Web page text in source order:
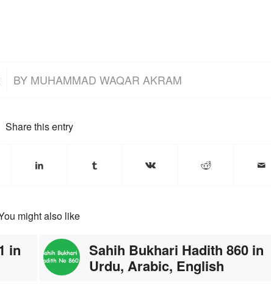
BY MUHAMMAD WAQAR AKRAM
Share this entry
might also like
in
Sahih Bukhari Hadith 860 in
Urdu, Arabic, English